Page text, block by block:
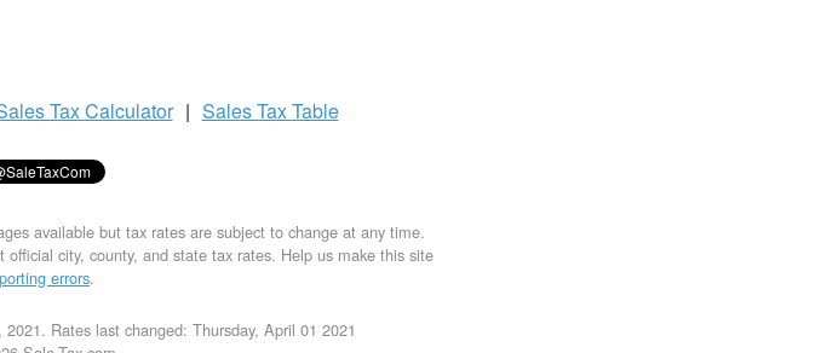
TaxCalculator | Sales TaxTable
available but tax rates are subject to change at any time.
city, county, and state tax rates. Help us make this site
errors.
Rates last changed: Thursday, April 01 2021